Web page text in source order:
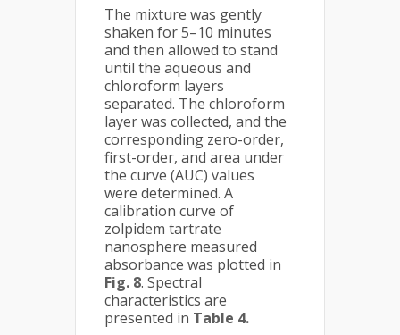
The mixture was gently
shaken for 5–10 minutes
and then allowed to stand
until the aqueous and
chloroform layers
separated. The chloroform
layer was collected, and the
corresponding zero-order,
first-order, and area under
the curve (AUC) values
were determined. A
calibration curve of
zolpidem tartrate
nanosphere measured
absorbance was plotted in
Fig. 8. Spectral
characteristics are
presented in Table 4.